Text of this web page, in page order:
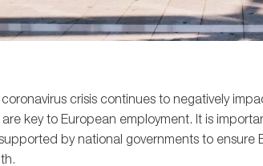
crisis continues to negatively
key to European employment. It is
by national governments to ensure